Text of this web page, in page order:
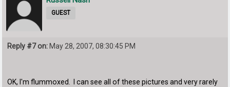
GUEST
Reply #7 on: May 28, 2007, 08:30:45 PM
OK, I'm flummoxed. I can see all of these pictures and very rarely